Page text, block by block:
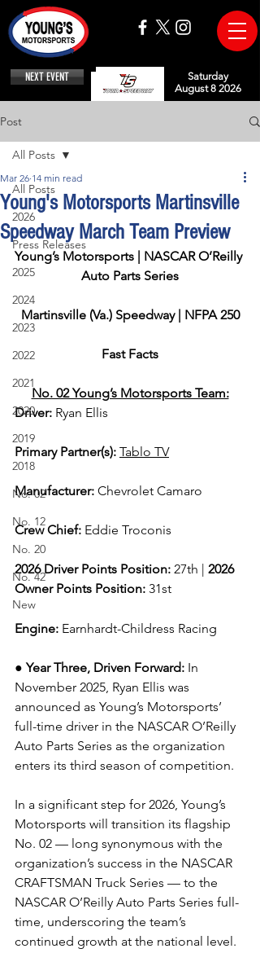
NEXT EVENT
Saturday
August 8 2026
Post
All Posts
2026
Press Releases
2025
2024
2023
2022
2021
2020
2019
2018
No. 02
No. 12
No. 20
No. 42
New
All Posts
Young's Motorsports Martinsville
Speedway March Team Preview
Mar 26 14 min read
Young’s Motorsports | NASCAR O’Reilly
Auto Parts Series
Martinsville (Va.) Speedway | NFPA 250
Fast Facts
No. 02 Young’s Motorsports Team:
Driver: Ryan Ellis
Primary Partner(s): Tablo TV
Manufacturer: Chevrolet Camaro
Crew Chief: Eddie Troconis
2026 Driver Points Position: 27th | 2026
Owner Points Position: 31st
Engine: Earnhardt-Childress Racing
● Year Three, Driven Forward: In
November 2025, Ryan Ellis was
announced as Young’s Motorsports’
full-time driver in the NASCAR O’Reilly
Auto Parts Series as the organization
enters its third season of competition.
In a significant step for 2026, Young’s
Motorsports will transition its flagship
No. 02 — long synonymous with the
organization’s success in the NASCAR
CRAFTSMAN Truck Series — to the
NASCAR O’Reilly Auto Parts Series full-
time, underscoring the team’s
continued growth at the national level.